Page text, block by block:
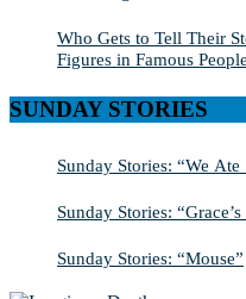
Who Gets to Tell Their
Figures in Famous
SUNDAY STORIES
Sunday Stories: “We
Sunday Stories: “Grace’s
Sunday Stories: “Mouse”